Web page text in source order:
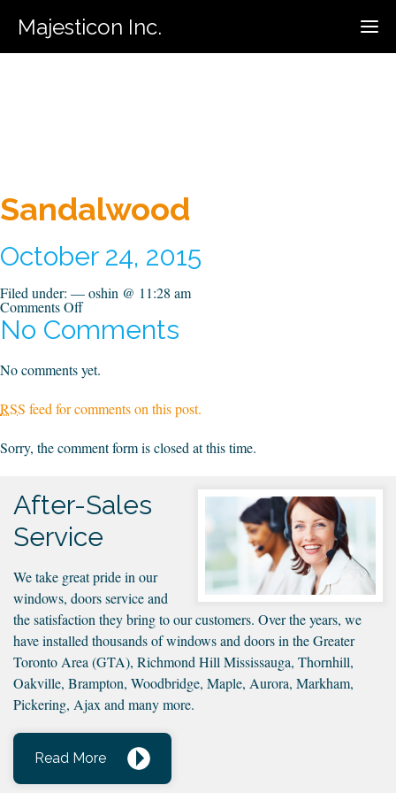
Call For Estimate:
Sandalwood
October 24, 2015
Filed under: — oshin @ 11:28 am
Comments Offon
No Comments
No comments yet.
RSS feed for comments on this post.
Sorry, the comment form is closed at this time.
After-Sales
Service
We take great pride in our
windows, doors service and
the satisfaction they bring to our customers. Over the years, we
have installed thousands of windows and doors in the Greater
Toronto Area (GTA), Richmond Hill Mississauga, Thornhill,
Oakville, Brampton, Woodbridge, Maple, Aurora, Markham,
Pickering, Ajax and many more.
Read More
Majesticon Inc.